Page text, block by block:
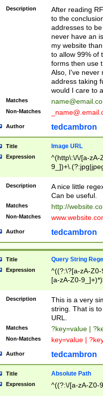
Description
After reading
to the
addresses to
never have an
my website
to allow 99% of
forms then use
Also, I've never
address taking
would I care to
Matches
Non-Matches
Author tedcambron
Title Image URL
Expression
^(http\:\/\/[a-zA-
Description
A nice little
Can be useful.
Matches http://
Non-Matches
Author tedcambron
Title Query String
Expression
^((?:\?[a-zA-
[a-zA-Z0-
Description
This is a very
string. That is
URL.
Matches ?key=value |
Non-Matches key=value |
Author tedcambron
Title Absolute Path
Expression ^((?:\/[a-zA-Z0-